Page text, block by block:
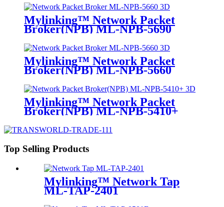
Mylinking™ Network Packet
Broker(NPB) ML-NPB-5690
Mylinking™ Network Packet
Broker(NPB) ML-NPB-5660
Mylinking™ Network Packet
Broker(NPB) ML-NPB-5410+
Top Selling Products
Mylinking™ Network Tap
ML-TAP-2401